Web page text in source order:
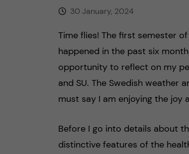
30 January, 2024
Time flies! The first semester
happened in the past six
opportunity to reflect on my
and SU. The Swedish weather
must say I am enjoying the joy
Before I go into details about
distinctive features of the